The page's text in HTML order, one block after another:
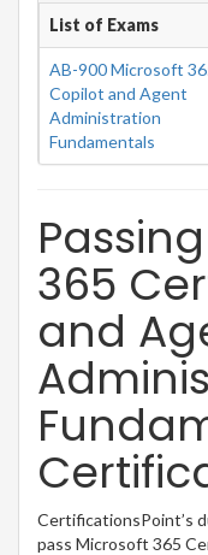
List of Exams
AB-900 Microsoft
Copilot and Agent
Administration
Fundamentals
365
and
CertificationsPoint’s
pass Microsoft 365